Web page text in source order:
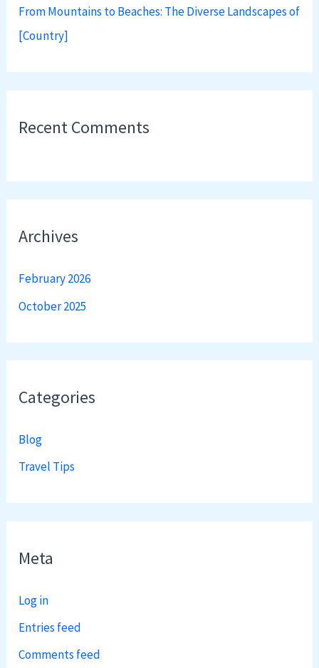
From Mountains to Beaches: The Diverse Landscapes of
[Country]
Recent Comments
Archives
February 2026
October 2025
Categories
Blog
Travel Tips
Meta
Log in
Entries feed
Comments feed